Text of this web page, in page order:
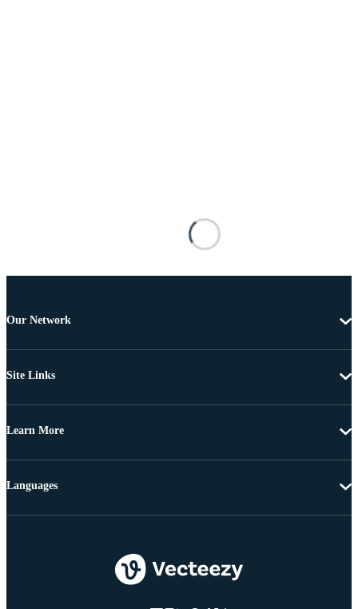
Our Network
Site Links
Learn More
Languages